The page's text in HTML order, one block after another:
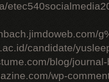
candidate/
blog/
wp-